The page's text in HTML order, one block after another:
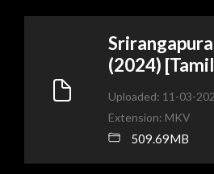
(2024)
Uploaded: 11-03-
Extension: MKV
509.69MB